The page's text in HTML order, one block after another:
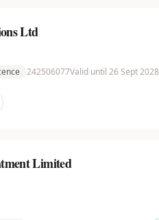
Ltd
242506077Valid until 26 Sept 2028
Limited